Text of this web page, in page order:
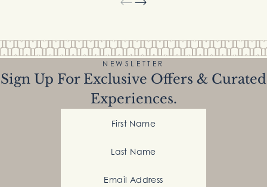
NEWSLETTER
Sign Up For Exclusive Offers & Curated
Experiences.
Email Address (Required)